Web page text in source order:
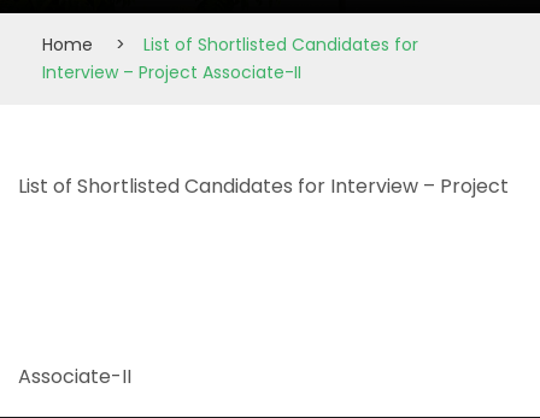
Home >
List of Shortlisted Candidates for
Interview – Project Associate-II
List of Shortlisted Candidates for Interview – Project
Associate-II